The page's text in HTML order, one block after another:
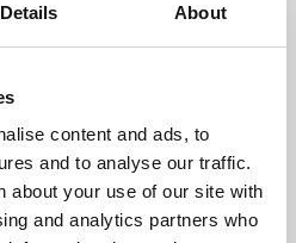
Details About
content and ads, to
and to analyse our traffic.
about your use of our site with
and analytics partners who
programme presents
England and De Montfort